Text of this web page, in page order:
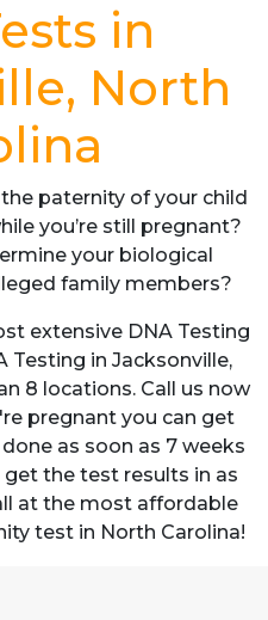
in
North
paternity of your child
you’re still pregnant?
your biological
family members?
extensive DNA Testing
Testing in Jacksonville,
8 locations. Call us now
pregnant you can get
as soon as 7 weeks
the test results in as
at the most affordable
test in North Carolina!